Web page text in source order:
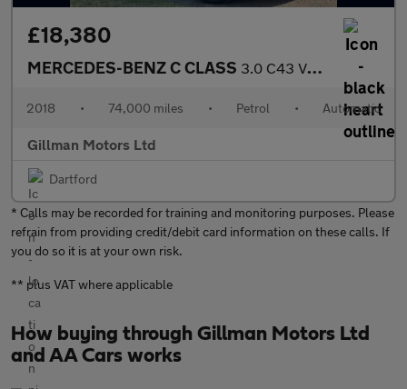
£18,380
MERCEDES-BENZ C CLASS 3.0 C43 V6 AMG Cabriolet 2dr Petrol G-Tronic+ 4MATIC Euro 6 (s/s
2018 • 74,000 miles • Petrol • Automatic
Gillman Motors Ltd
Dartford
* Calls may be recorded for training and monitoring purposes. Please
refrain from providing credit/debit card information on these calls. If
you do so it is at your own risk.
** plus VAT where applicable
How buying through Gillman Motors Ltd
and AA Cars works